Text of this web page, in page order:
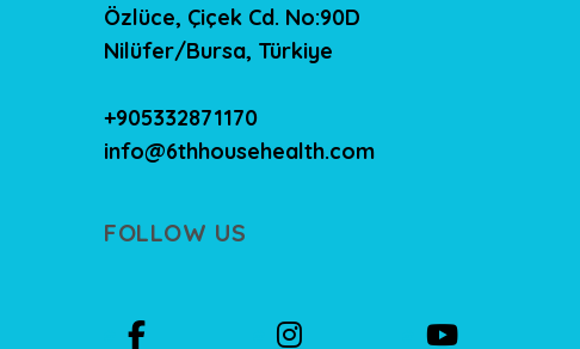
Özlüce, Çiçek Cd. No:90D
Nilüfer/Bursa, Türkiye
+905332871170
info@6thhousehealth.com
FOLLOW US